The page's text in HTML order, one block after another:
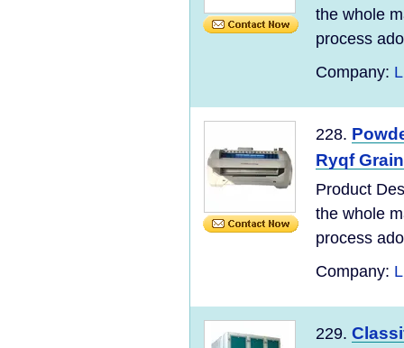
the whole
process
Company:
228.
Ryqf
Product
the whole
process
Company:
229.